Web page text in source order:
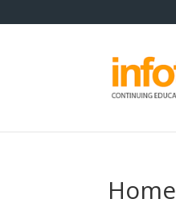
Home